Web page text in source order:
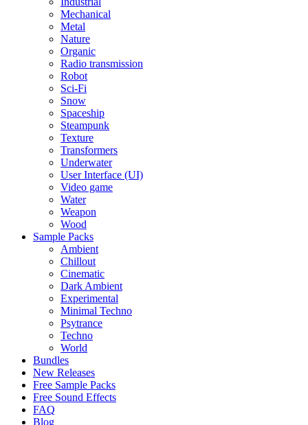
Mechanical
Metal
Nature
Organic
Radio transmission
Robot
Sci-Fi
Snow
Spaceship
Steampunk
Texture
Transformers
Underwater
User Interface (UI)
Video game
Water
Weapon
Wood
Sample Packs
Ambient
Chillout
Cinematic
Dark Ambient
Experimental
Minimal Techno
Psytrance
Techno
World
Bundles
New Releases
Free Sample Packs
Free Sound Effects
FAQ
Blog